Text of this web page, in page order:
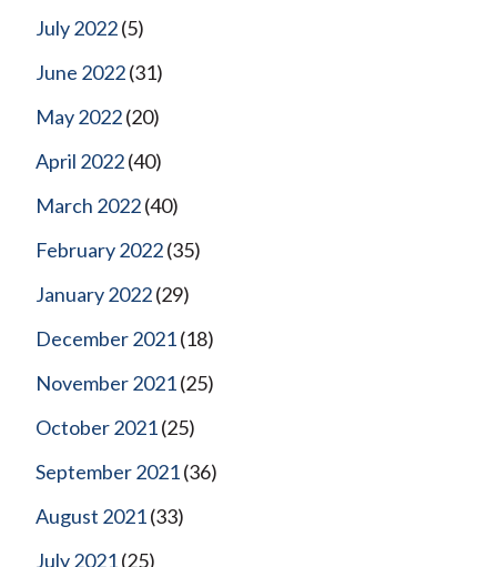
July 2022(5)
June 2022(31)
May 2022(20)
April 2022(40)
March 2022(40)
February 2022(35)
January 2022(29)
December 2021(18)
November 2021(25)
October 2021(25)
September 2021(36)
August 2021(33)
July 2021(25)